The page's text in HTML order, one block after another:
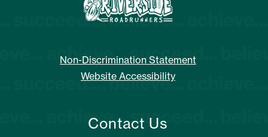
Non-Discrimination Statement
Website Accessibility
Contact Us